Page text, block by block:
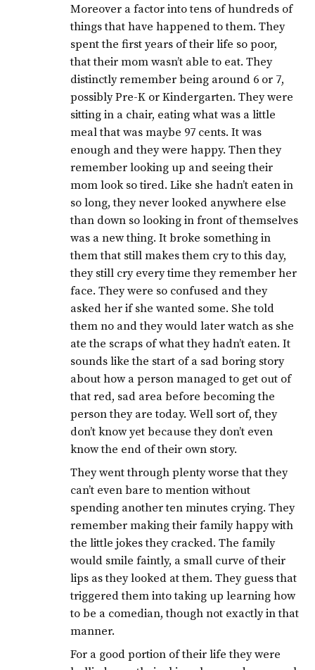
Moreover a factor into tens of hundreds of
things that have happened to them. They
spent the first years of their life so poor,
that their mom wasn’t able to eat. They
distinctly remember being around 6 or 7,
possibly Pre-K or Kindergarten. They were
sitting in a chair, eating what was a little
meal that was maybe 97 cents. It was
enough and they were happy. Then they
remember looking up and seeing their
mom look so tired. Like she hadn’t eaten in
so long, they never looked anywhere else
than down so looking in front of themselves
was a new thing. It broke something in
them that still makes them cry to this day,
they still cry every time they remember her
face. They were so confused and they
asked her if she wanted some. She told
them no and they would later watch as she
ate the scraps of what they hadn’t eaten. It
sounds like the start of a sad boring story
about how a person managed to get out of
that red, sad area before becoming the
person they are today. Well sort of, they
don’t know yet because they don’t even
know the end of their own story.
They went through plenty worse that they
can’t even bare to mention without
spending another ten minutes crying. They
remember making their family happy with
the little jokes they cracked. The family
would smile faintly, a small curve of their
lips as they looked at them. They guess that
triggered them into taking up learning how
to be a comedian, though not exactly in that
manner.
For a good portion of their life they were